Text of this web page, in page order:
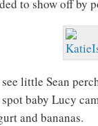
to show off by
little Sean
baby Lucy
and bananas.